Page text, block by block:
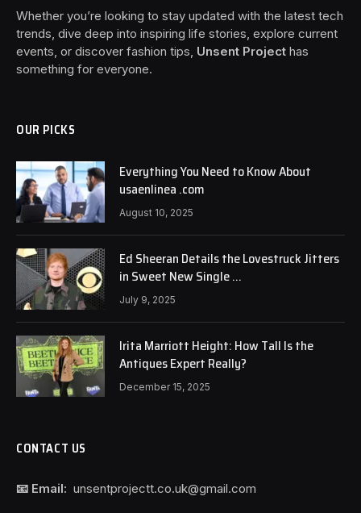
Whether you’re looking to stay updated with the latest tech
trends, dive deep into inspiring life stories, explore current
events, or discover fashion tips, Unsent Project has
something for everyone.
OUR PICKS
Everything You Need to Know About
usaenlinea .com
August 10, 2025
Ed Sheeran Details the Lovestruck Jitters
in Sweet New Single …
July 9, 2025
Irita Marriott Height: How Tall Is the
Antiques Expert Really?
December 15, 2025
CONTACT US
📧 Email: unsentprojectt.co.uk@gmail.com